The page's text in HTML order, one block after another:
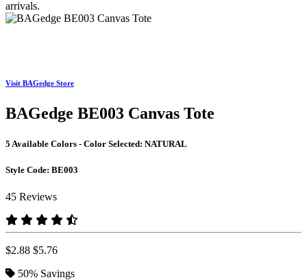
arrivals.
Visit BAGedge Store
BAGedge BE003 Canvas Tote
5 Available Colors - Color Selected: NATURAL
Style Code: BE003
45 Reviews
$2.88 $5.76
50% Savings